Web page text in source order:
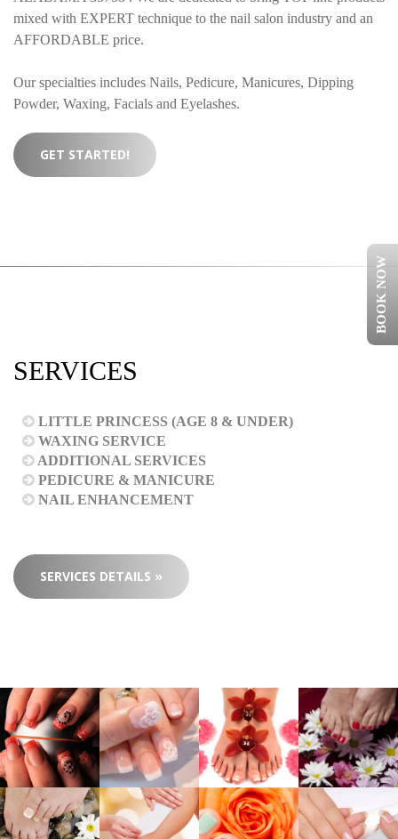
mixed with EXPERT technique to the nail salon industry and an
AFFORDABLE price.
Our specialties includes Nails, Pedicure, Manicures, Dipping
Powder, Waxing, Facials and Eyelashes.
GET STARTED!
SERVICES
LITTLE PRINCESS (AGE 8 & UNDER)
WAXING SERVICE
ADDITIONAL SERVICES
PEDICURE & MANICURE
NAIL ENHANCEMENT
SERVICES DETAILS »
BOOK NOW